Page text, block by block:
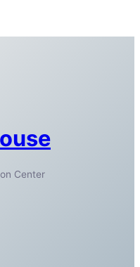
Center